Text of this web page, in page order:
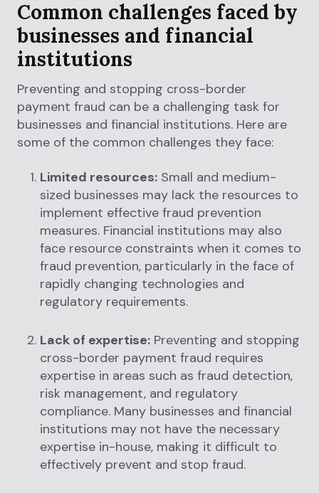
Common challenges faced by
businesses and financial
institutions
Preventing and stopping cross-border
payment fraud can be a challenging task for
businesses and financial institutions. Here are
some of the common challenges they face:
Limited resources: Small and medium-
sized businesses may lack the resources to
implement effective fraud prevention
measures. Financial institutions may also
face resource constraints when it comes to
fraud prevention, particularly in the face of
rapidly changing technologies and
regulatory requirements.
Lack of expertise: Preventing and stopping
cross-border payment fraud requires
expertise in areas such as fraud detection,
risk management, and regulatory
compliance. Many businesses and financial
institutions may not have the necessary
expertise in-house, making it difficult to
effectively prevent and stop fraud.